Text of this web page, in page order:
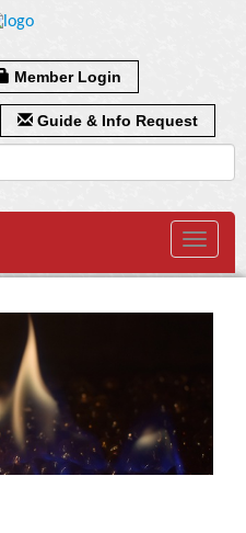
Member Login
Guide & Info Request
Toggle